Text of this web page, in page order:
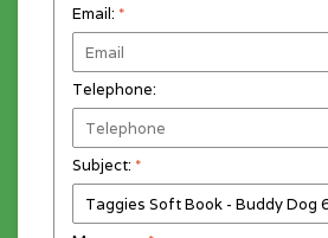
Email: *
Telephone:
Subject: *